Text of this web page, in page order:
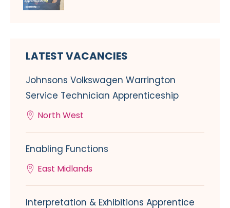
LATEST VACANCIES
Johnsons Volkswagen Warrington
Service Technician Apprenticeship
North West
Enabling Functions
East Midlands
Interpretation & Exhibitions Apprentice